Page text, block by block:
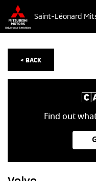
Saint-Léonard
< BACK
Find out